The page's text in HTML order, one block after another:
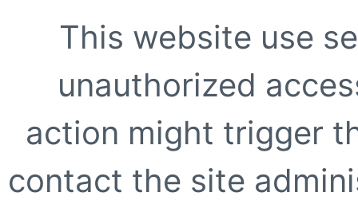
This website use
unauthorized
action might trigger
contact the site